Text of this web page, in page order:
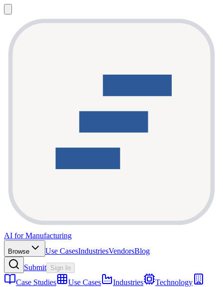
AI for Manufacturing
Browse Use CasesIndustriesVendorsBlog
Submit Sign In
Case Studies Use Cases Industries
Technology